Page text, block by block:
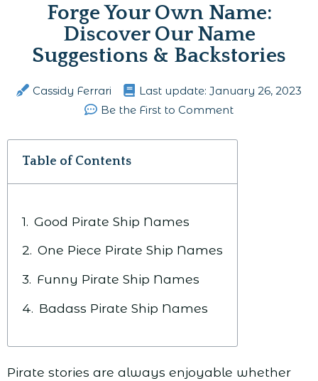
Forge Your Own Name:
Discover Our Name
Suggestions & Backstories
Cassidy Ferrari Last update: January 26, 2023
Be the First to Comment
Table of Contents
Good Pirate Ship Names
One Piece Pirate Ship Names
Funny Pirate Ship Names
Badass Pirate Ship Names
Pirate stories are always enjoyable whether